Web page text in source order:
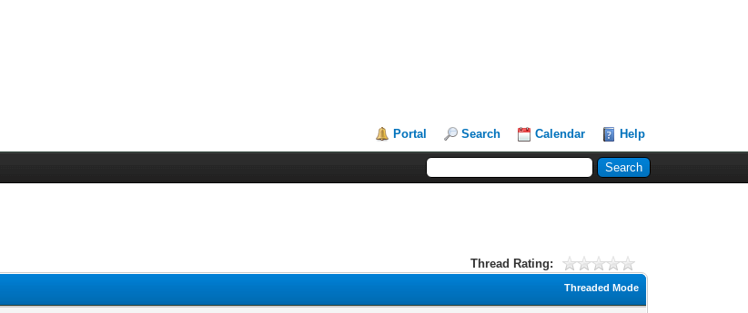
Portal Search Calendar Help
Thread Rating:
Threaded Mode